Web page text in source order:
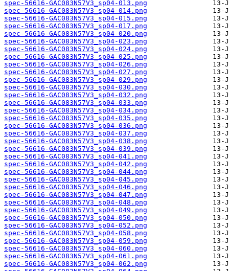
spec-56616-GAC083N57V3_sp04-013.png
spec-56616-GAC083N57V3_sp04-014.png
spec-56616-GAC083N57V3_sp04-015.png
spec-56616-GAC083N57V3_sp04-017.png
spec-56616-GAC083N57V3_sp04-020.png
spec-56616-GAC083N57V3_sp04-023.png
spec-56616-GAC083N57V3_sp04-024.png
spec-56616-GAC083N57V3_sp04-025.png
spec-56616-GAC083N57V3_sp04-026.png
spec-56616-GAC083N57V3_sp04-027.png
spec-56616-GAC083N57V3_sp04-029.png
spec-56616-GAC083N57V3_sp04-030.png
spec-56616-GAC083N57V3_sp04-032.png
spec-56616-GAC083N57V3_sp04-033.png
spec-56616-GAC083N57V3_sp04-034.png
spec-56616-GAC083N57V3_sp04-035.png
spec-56616-GAC083N57V3_sp04-036.png
spec-56616-GAC083N57V3_sp04-037.png
spec-56616-GAC083N57V3_sp04-038.png
spec-56616-GAC083N57V3_sp04-039.png
spec-56616-GAC083N57V3_sp04-041.png
spec-56616-GAC083N57V3_sp04-042.png
spec-56616-GAC083N57V3_sp04-044.png
spec-56616-GAC083N57V3_sp04-045.png
spec-56616-GAC083N57V3_sp04-046.png
spec-56616-GAC083N57V3_sp04-047.png
spec-56616-GAC083N57V3_sp04-048.png
spec-56616-GAC083N57V3_sp04-049.png
spec-56616-GAC083N57V3_sp04-050.png
spec-56616-GAC083N57V3_sp04-052.png
spec-56616-GAC083N57V3_sp04-058.png
spec-56616-GAC083N57V3_sp04-059.png
spec-56616-GAC083N57V3_sp04-060.png
spec-56616-GAC083N57V3_sp04-061.png
spec-56616-GAC083N57V3_sp04-062.png